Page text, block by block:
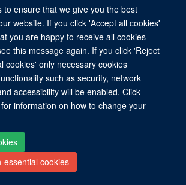
to ensure that we give you the best
website. If you click 'Accept all cookies'
you are happy to receive all cookies
this message again. If you click 'Reject
cookies' only necessary cookies
such as security, network
accessibility will be enabled. Click
information on how to change your
essential cookies
Privacy Policy
Copyright Statement
Accessibility Statement
Accessibility Cookies Contact us Log in